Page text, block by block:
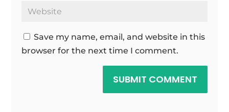
Save my name, email, and website in this
browser for the next time I comment.
SUBMIT COMMENT